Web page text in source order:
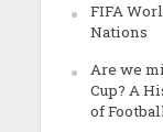
FIFA
Nations
Are we
Cup? A
of